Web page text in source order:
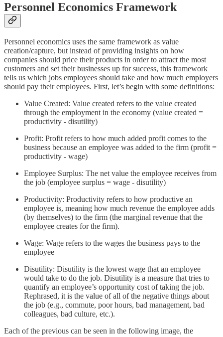
Personnel Economics Framework
Personnel economics uses the same framework as value
creation/capture, but instead of providing insights on how
companies should price their products in order to attract the most
customers and set their businesses up for success, this framework
tells us which jobs employees should take and how much employers
should pay their employees. First, let’s begin with some definitions:
Value Created: Value created refers to the value created
through the employment in the economy (value created =
productivity - disutility)
Profit: Profit refers to how much added profit comes to the
business because an employee was added to the firm (profit =
productivity - wage)
Employee Surplus: The net value the employee receives from
the job (employee surplus = wage - disutility)
Productivity: Productivity refers to how productive an
employee is, meaning how much revenue the employee adds
(by themselves) to the firm (the marginal revenue that the
employee creates for the firm).
Wage: Wage refers to the wages the business pays to the
employee
Disutility: Disutility is the lowest wage that an employee
would take to do the job. Disutility is a measure that tries to
quantify an employee’s opportunity cost of taking the job.
Rephrased, it is the value of all of the negative things about
the job (e.g., commute, poor hours, bad management, bad
colleagues, bad culture, etc.).
Each of the previous can be seen in the following image, the